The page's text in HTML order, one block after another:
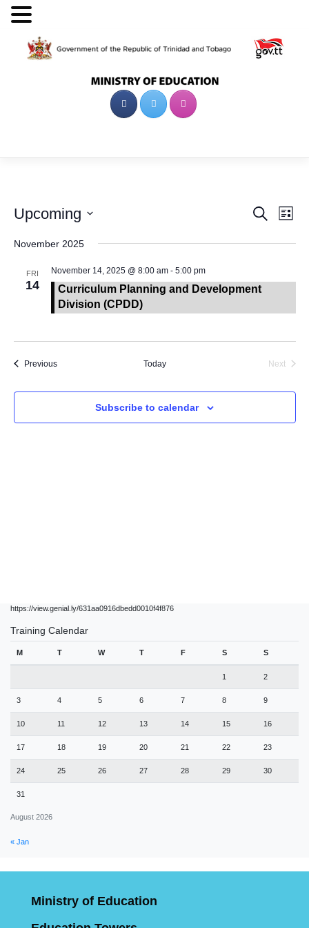
Events
Search
List
Upcoming
date.
November 2025
FRI
14
November 14, 2025 @ 8:00 am- 5:00 pm
Curriculum Planning and Development
Division (CPDD)
PreviousEvents Today
Next
Subscribe to calendar
https://view.genial.ly/631aa0916dbedd0010f4f876
Training Calendar
August 2026
M T W T F S S
1 2
3 4 5 6 7 8 9
10 11 12 13 14 15 16
17 18 19 20 21 22 23
24 25 26 27 28 29 30
31
« Jan
Ministry of Education